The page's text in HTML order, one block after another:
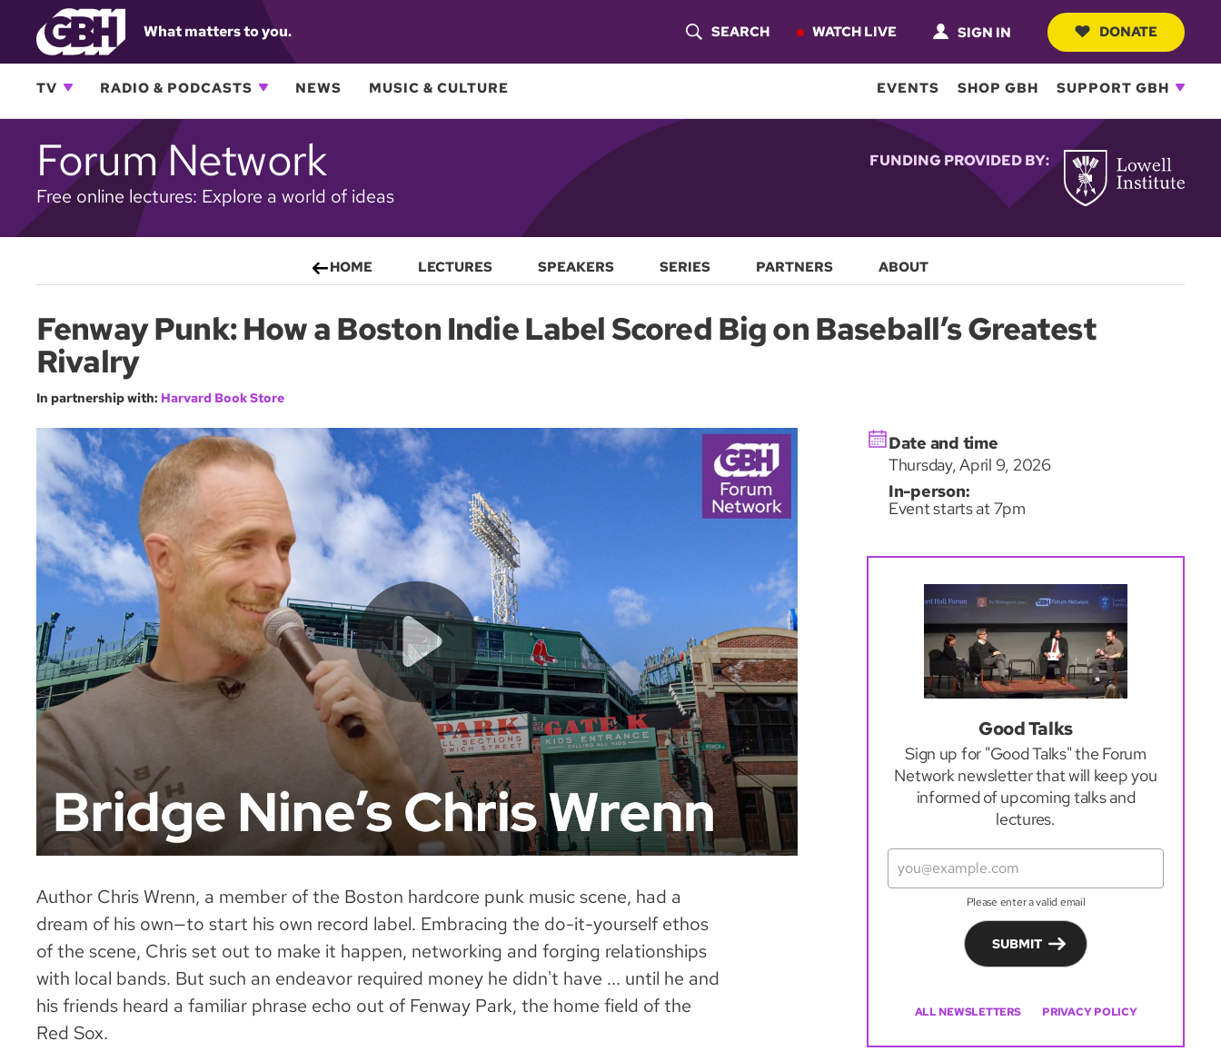
What matters to you.
O
C
SEARCH WATCH LIVE SIGN IN DONATE
TV RADIO & PODCASTS NEWS MUSIC & CULTURE EVENTS SHOP GBH SUPPORT GBH
Forum Network
Free online lectures: Explore a world of ideas
FUNDING PROVIDED BY:
HOME LECTURES SPEAKERS SERIES PARTNERS ABOUT
Fenway Punk: How a Boston Indie Label Scored Big on Baseball’s Greatest
Rivalry
In partnership with: Harvard Book Store
Author Chris Wrenn, a member of the Boston hardcore punk music scene, had a
dream of his own—to start his own record label. Embracing the do-it-yourself ethos
of the scene, Chris set out to make it happen, networking and forging relationships
with local bands. But such an endeavor required money he didn't have ... until he and
his friends heard a familiar phrase echo out of Fenway Park, the home field of the
Red Sox.
Date and time
Thursday, April 9, 2026
In-person:
Event starts at 7pm
Good Talks
Sign up for "Good Talks" the Forum
Network newsletter that will keep you
informed of upcoming talks and
lectures.
Please enter a valid email
SUBMIT
ALL NEWSLETTERS PRIVACY POLICY